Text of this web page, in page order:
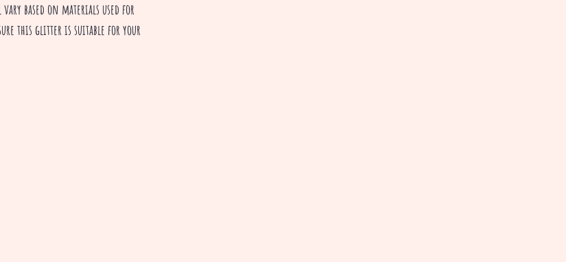
based on materials used for
this glitter is suitable for your